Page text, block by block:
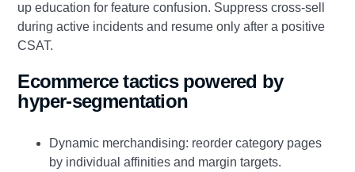
up education for feature confusion. Suppress cross-sell
during active incidents and resume only after a positive
CSAT.
Ecommerce tactics powered by
hyper-segmentation
Dynamic merchandising: reorder category pages
by individual affinities and margin targets.